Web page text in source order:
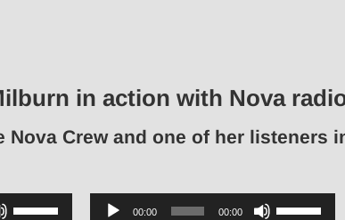
in action with Nova
Crew and one of her listeners
Use
Audio
00:00 00:00
Use